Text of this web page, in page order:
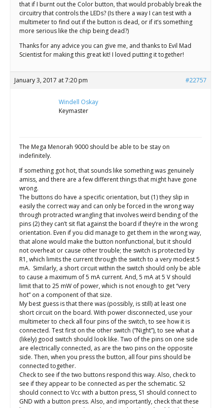
that if I burnt out the Color button, that would probably break the
circuitry that controls the LEDs? (Is there a way I can test with a
multimeter to find out if the button is dead, or if it’s something
more serious like the chip being dead?)
Thanks for any advice you can give me, and thanks to Evil Mad
Scientist for making this great kit! I loved putting it together!
January 3, 2017 at 7:20 pm #22757
Windell Oskay
Keymaster
The Mega Menorah 9000 should be able to be stay on
indefinitely.
If something got hot, that sounds like something was genuinely
amiss, and there are a few different things that might have gone
wrong.
The buttons do have a specific orientation, but (1) they slip in
easily the correct way and can only be forced in the wrong way
through protracted wrangling that involves weird bending of the
pins (2) they can’t sit flat against the board if they’re in the wrong
orientation. Even if you did manage to get them in the wrong way,
that alone would make the button nonfunctional, but it should
not overheat or cause other trouble; the switch is protected by
R1, which limits the current through the switch to a very modest 5
mA. Similarly, a short circuit within the switch should only be able
to cause a maximum of 5 mA current. And, 5 mA at 5 V should
limit that to 25 mW of power, which is not enough to get “very
hot” on a component of that size.
My best guess is that there was (possibly, is still) at least one
short circuit on the board. With power disconnected, use your
multimeter to check all four pins of the switch, to see how it is
connected. Test first on the other switch (“Night”), to see what a
(likely) good switch should look like. Two of the pins on one side
are electrically connected, as are the two pins on the opposite
side. Then, when you press the button, all four pins should be
connected together.
Check to see if the two buttons respond this way. Also, check to
see if they appear to be connected as per the schematic. S2
should connect to Vcc with a button press, S1 should connect to
GND with a button press. Also, and importantly, check that these